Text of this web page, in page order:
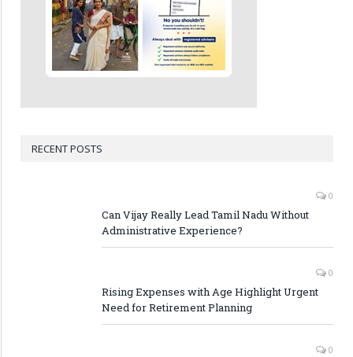
RECENT POSTS
0
Can Vijay Really Lead Tamil Nadu Without
Administrative Experience?
0
Rising Expenses with Age Highlight Urgent
Need for Retirement Planning
0